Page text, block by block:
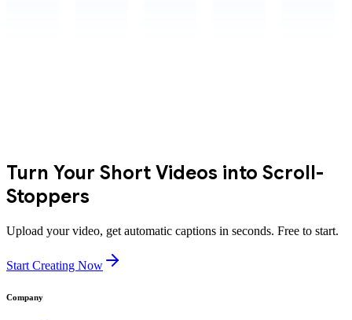
Turn Your Short Videos into Scroll-
Stoppers
Upload your video, get automatic captions in seconds. Free to start.
Start Creating Now
Company